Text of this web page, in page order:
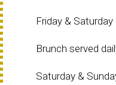
Friday &
Brunch served
Saturday &